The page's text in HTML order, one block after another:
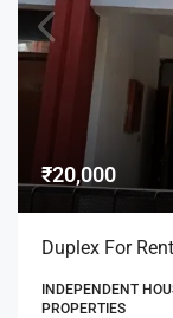
₹20,000
Duplex For
INDEPENDENT
PROPERTIES